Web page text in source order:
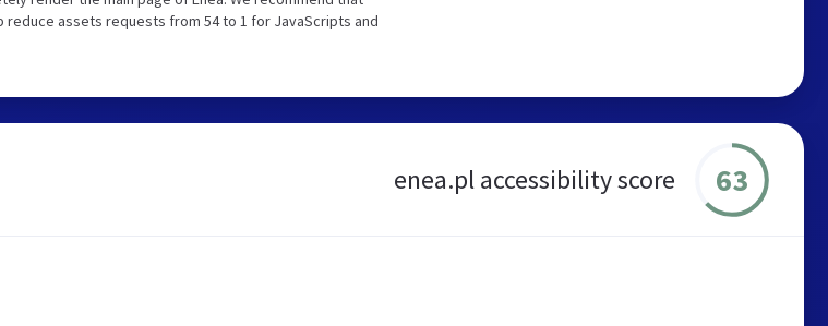
reduce assets requests from 54 to 1 for JavaScripts and
enea.pl accessibility score 63